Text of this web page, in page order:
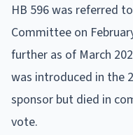
HB 596 was referred
Committee on
further as of March
was introduced in the
sponsor but died in
vote.